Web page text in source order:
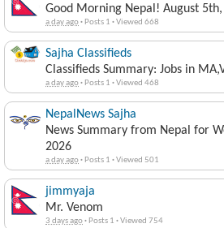
Good Morning Nepal! August
a day ago· Posts 1 ·Viewed 668
Sajha Classifieds
Classifieds Summary: Jobs in
a day ago· Posts 1 ·Viewed 468
NepalNews Sajha
News Summary from Nepal for
2026
a day ago· Posts 1 ·Viewed 501
jimmyaja
Mr. Venom
3 days ago· Posts 1 ·Viewed 754